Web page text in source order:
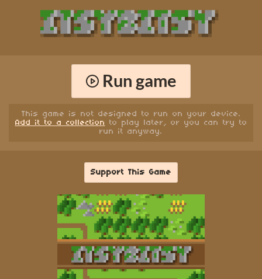
Run game
This game is not designed to run on your device.
Add it to a collection to play later, or you can try to
run it anyway.
Support This Game